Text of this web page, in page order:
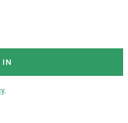
IN
.